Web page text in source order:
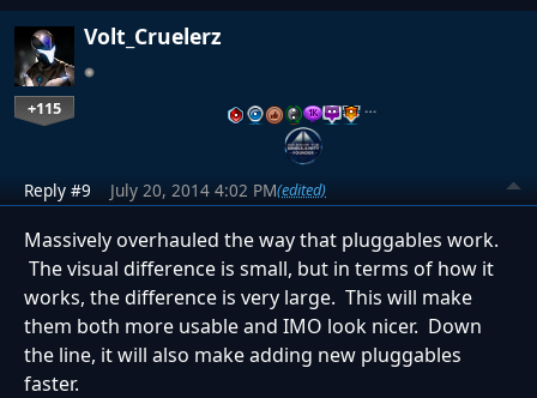
Volt_Cruelerz
+115 …
Reply #9 July 20, 2014 4:02 PM(edited)
Massively overhauled the way that pluggables work.
The visual difference is small, but in terms of how it
works, the difference is very large. This will make
them both more usable and IMO look nicer. Down
the line, it will also make adding new pluggables
faster.